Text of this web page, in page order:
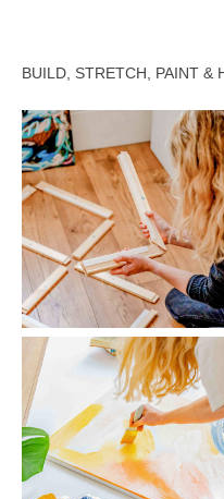
BUILD, STRETCH, PAINT &